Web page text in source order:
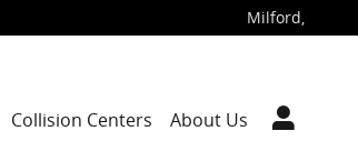
Milford,
Collision Centers About Us